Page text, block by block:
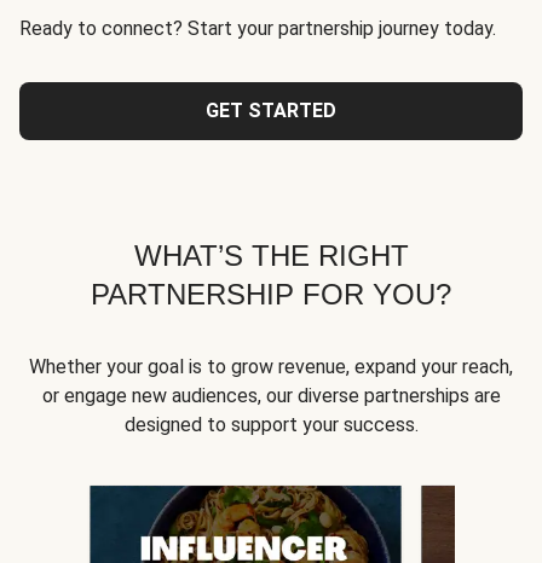
Ready to connect? Start your partnership journey today.
GET STARTED
WHAT’S THE RIGHT
PARTNERSHIP FOR YOU?
Whether your goal is to grow revenue, expand your reach,
or engage new audiences, our diverse partnerships are
designed to support your success.